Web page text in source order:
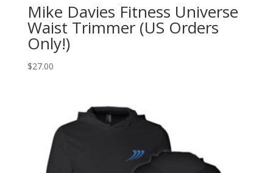
Mike Davies Fitness Universe
Waist Trimmer (US Orders
Only!)
$27.00